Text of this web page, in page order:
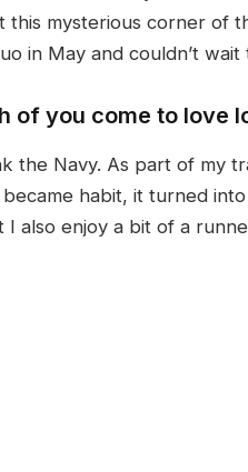
this mysterious corner of
in May and couldn’t
of you come to love
the Navy. As part of my
became habit, it turned
also enjoy a bit of a